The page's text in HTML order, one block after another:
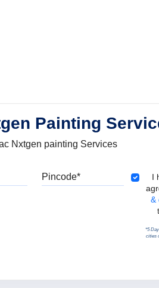
Painting
Nxtgen painting Services
I
&
*5
cities